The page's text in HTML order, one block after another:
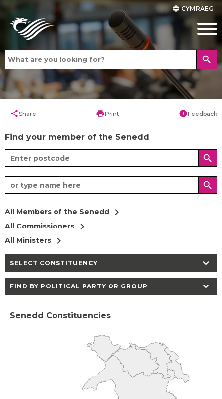
languageCYMRAEG
search
shareShare printPrint errorFeedback
Find your member of the Senedd
search
search
All Members of the Senedd chevron_right
All Commissioners chevron_right
All Ministers chevron_right
SELECT CONSTITUENCY chevron_right
FIND BY POLITICAL PARTY OR GROUP chevron_right
Senedd Constituencies